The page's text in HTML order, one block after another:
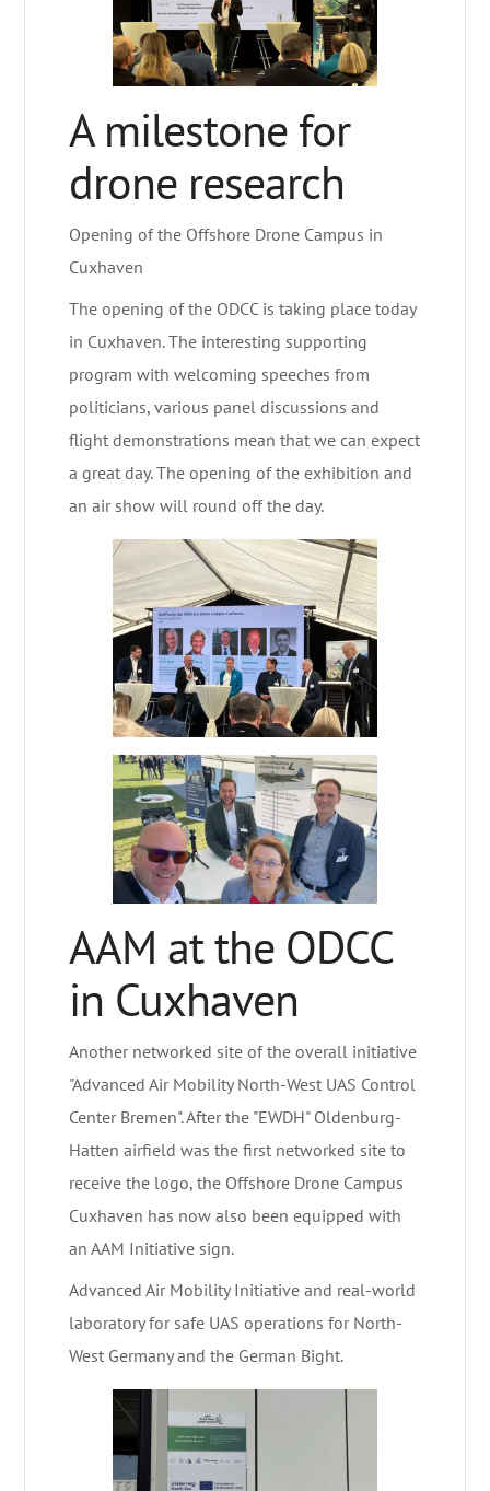
A milestone for
drone research
Opening of the Offshore Drone Campus in
Cuxhaven
The opening of the ODCC is taking place today
in Cuxhaven. The interesting supporting
program with welcoming speeches from
politicians, various panel discussions and
flight demonstrations mean that we can expect
a great day. The opening of the exhibition and
an air show will round off the day.
AAM at the ODCC
in Cuxhaven
Another networked site of the overall initiative
"Advanced Air Mobility North-West UAS Control
Center Bremen". After the "EWDH" Oldenburg-
Hatten airfield was the first networked site to
receive the logo, the Offshore Drone Campus
Cuxhaven has now also been equipped with
an AAM Initiative sign.
Advanced Air Mobility Initiative and real-world
laboratory for safe UAS operations for North-
West Germany and the German Bight.